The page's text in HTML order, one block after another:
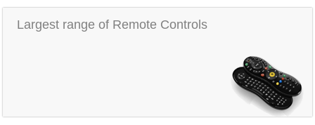
Largest range of Remote Controls